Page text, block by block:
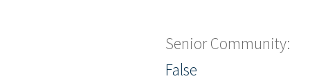
Senior Community:
False